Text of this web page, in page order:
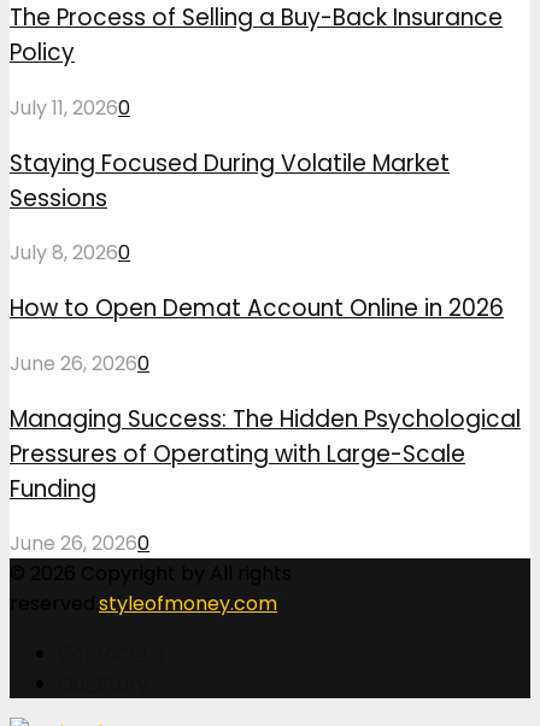
The Process of Selling a Buy-Back Insurance
Policy
July 11, 20260
Staying Focused During Volatile Market
Sessions
July 8, 20260
How to Open Demat Account Online in 2026
June 26, 20260
Managing Success: The Hidden Psychological
Pressures of Operating with Large-Scale
Funding
June 26, 20260
styleofmoney.com